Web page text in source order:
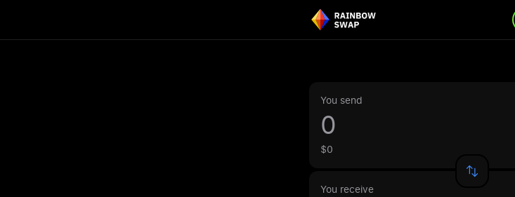
You send
$0
You receive